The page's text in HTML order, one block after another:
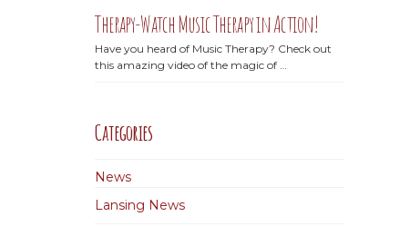
Therapy-Watch Music Therapy in Action!
Have you heard of Music Therapy? Check out
this amazing video of the magic of …
Categories
News
Lansing News